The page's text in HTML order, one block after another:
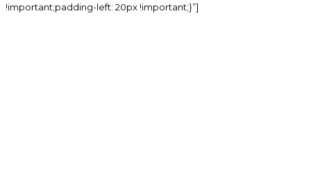
!important;padding-left: 20px !important;}”]